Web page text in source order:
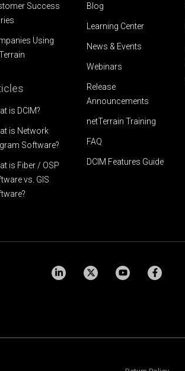
Success
Using
is DCIM?
is Network
Software?
is Fiber / OSP
vs. GIS
Blog
Learning Center
News & Events
Webinars
Release
Announcements
netTerrain Training
FAQ
DCIM Features Guide